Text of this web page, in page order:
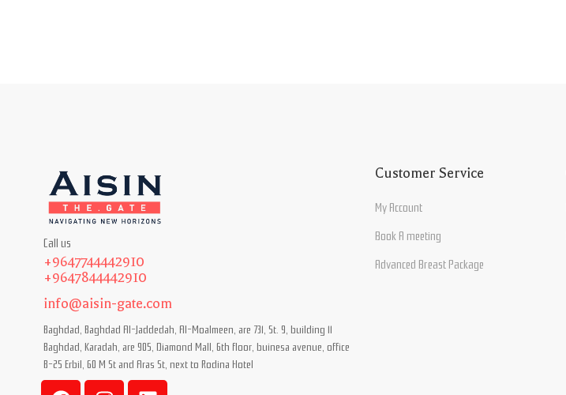
Call us
+9647744442910
+9647844442910
info@aisin-gate.com
Baghdad, Baghdad Al-Jaddedah, Al-Moalmeen, are 731, St. 9, building 11
Baghdad, Karadah, are 905, Diamond Mall, 6th floor, buinesa avenue, office
B-25 Erbil, 60 M St and Aras St, next to Rodina Hotel
Customer Service
My Account
Book A meeting
Advanced Breast Package